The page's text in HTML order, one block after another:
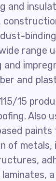
and
range
and
and
15
Also
paints
of metals,